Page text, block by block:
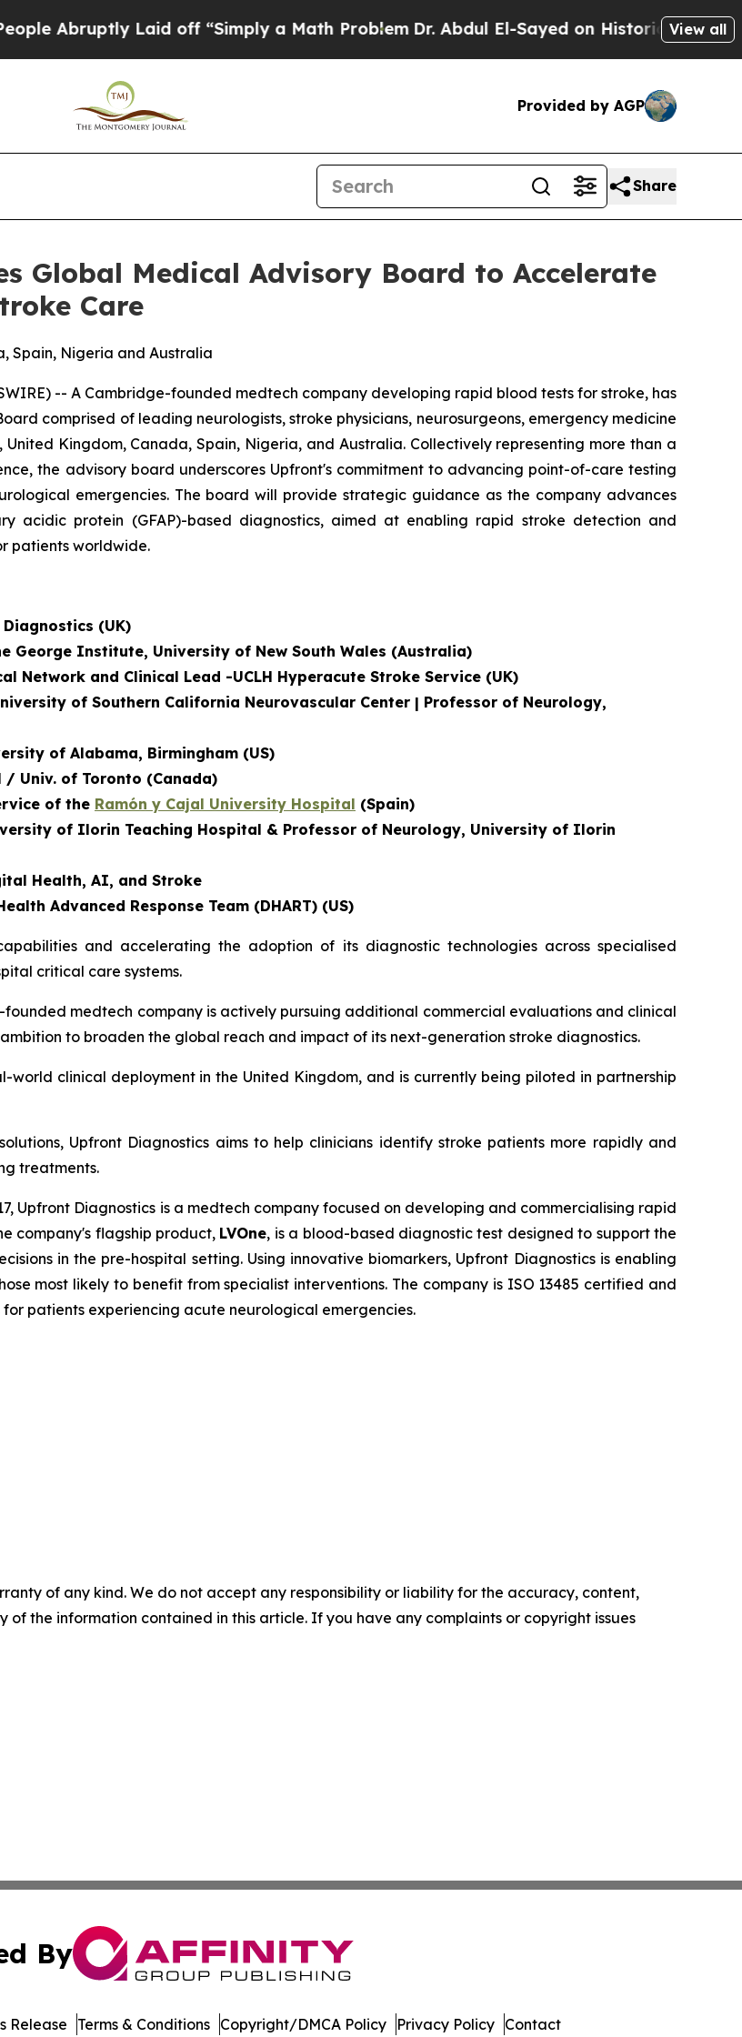
Laid off “Simply a Math ProblemDr. Abdul El-Sayed on Historic MichiganView all
Provided by AGP
Share
Global Medical Advisory Board to Accelerate
Care
Spain, Nigeria and Australia
-- A Cambridge-founded medtech company developing rapid blood tests for stroke, has
comprised of leading neurologists, stroke physicians, neurosurgeons, emergency medicine
Kingdom, Canada, Spain, Nigeria, and Australia. Collectively representing more than a
the advisory board underscores Upfront's commitment to advancing point-of-care testing
emergencies. The board will provide strategic guidance as the company advances
acidic protein (GFAP)-based diagnostics, aimed at enabling rapid stroke detection and
patients worldwide.
(UK)
George Institute, University of New South Wales (Australia)
Network and Clinical Lead -UCLH Hyperacute Stroke Service (UK)
of Southern California Neurovascular Center | Professor of Neurology,
of Alabama, Birmingham (US)
/ Univ. of Toronto (Canada)
of the Ramón y Cajal University Hospital (Spain)
of Ilorin Teaching Hospital & Professor of Neurology, University of Ilorin
Health, AI, and Stroke
Advanced Response Team (DHART) (US)
and accelerating the adoption of its diagnostic technologies across specialised
critical care systems.
medtech company is actively pursuing additional commercial evaluations and clinical
to broaden the global reach and impact of its next-generation stroke diagnostics.
world clinical deployment in the United Kingdom, and is currently being piloted in partnership
Upfront Diagnostics aims to help clinicians identify stroke patients more rapidly and
treatments.
Upfront Diagnostics is a medtech company focused on developing and commercialising rapid
company's flagship product, LVOne, is a blood-based diagnostic test designed to support the
in the pre-hospital setting. Using innovative biomarkers, Upfront Diagnostics is enabling
most likely to benefit from specialist interventions. The company is ISO 13485 certified and
patients experiencing acute neurological emergencies.
of any kind. We do not accept any responsibility or liability for the accuracy, content,
of the information contained in this article. If you have any complaints or copyright issues
By
Release Terms & Conditions Copyright/DMCA Policy Privacy Policy Contact